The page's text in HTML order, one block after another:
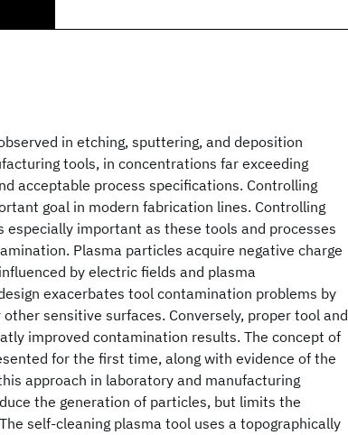
in etching, sputtering, and deposition
tools, in concentrations far exceeding
acceptable process specifications. Controlling
goal in modern fabrication lines. Controlling
important as these tools and processes
Plasma particles acquire negative charge
by electric fields and plasma
exacerbates tool contamination problems by
sensitive surfaces. Conversely, proper tool and
improved contamination results. The concept of
for the first time, along with evidence of the
approach in laboratory and manufacturing
the generation of particles, but limits the
self-cleaning plasma tool uses a topographically